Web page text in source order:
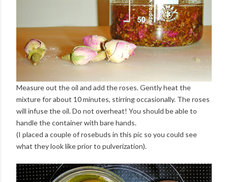
Measure out the oil and add the roses. Gently heat the
mixture for about 10 minutes, stirring occasionally. The roses
will infuse the oil. Do not overheat! You should be able to
handle the container with bare hands.
(I placed a couple of rosebuds in this pic so you could see
what they look like prior to pulverization).